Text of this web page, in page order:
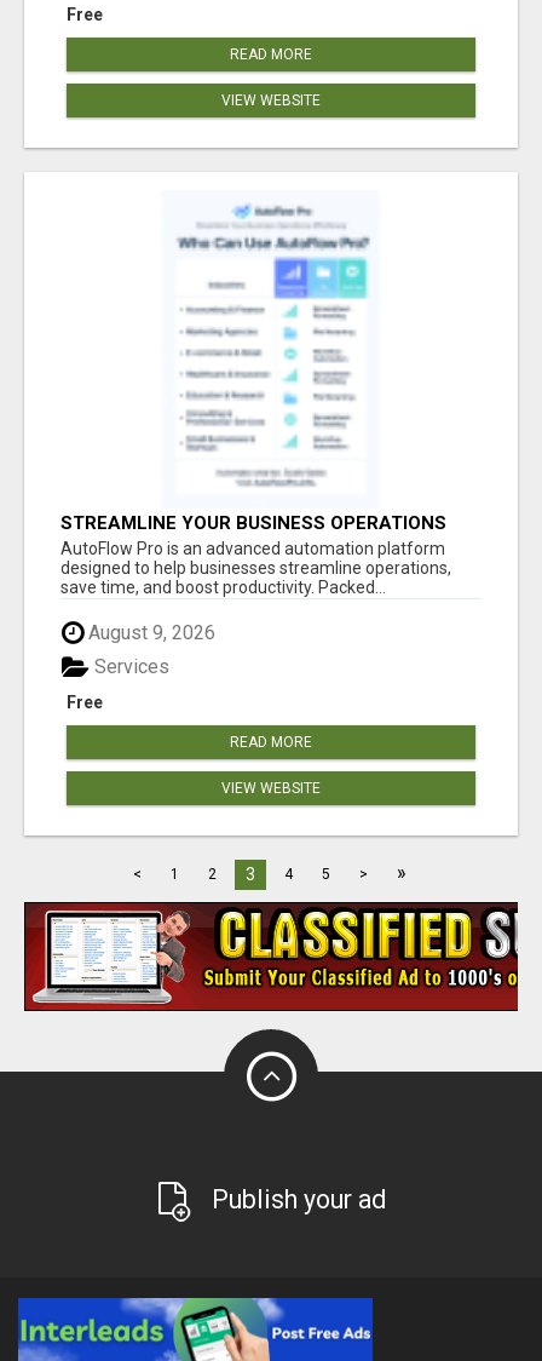
Free
READ MORE
VIEW WEBSITE
STREAMLINE YOUR BUSINESS OPERATIONS
EFFORTLESSLY
AutoFlow Pro is an advanced automation platform
designed to help businesses streamline operations,
save time, and boost productivity. Packed...
August 9, 2026
Free
Services
READ MORE
VIEW WEBSITE
< 1 2 3 4 5 > »
Publish your ad